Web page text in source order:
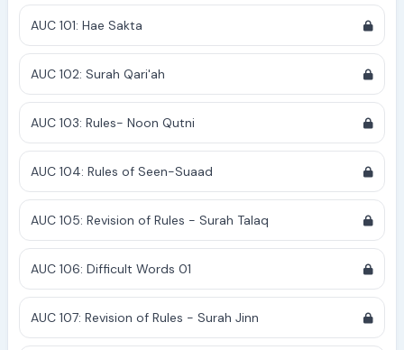
AUC 101: Hae Sakta
AUC 102: Surah Qari'ah
AUC 103: Rules- Noon Qutni
AUC 104: Rules of Seen-Suaad
AUC 105: Revision of Rules - Surah Talaq
AUC 106: Difficult Words 01
AUC 107: Revision of Rules - Surah Jinn